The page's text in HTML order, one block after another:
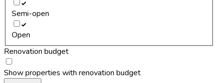
Semi-open
Open
Renovation budget
Show properties with renovation budget